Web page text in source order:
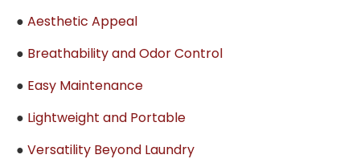
● Aesthetic Appeal
● Breathability and Odor Control
● Easy Maintenance
● Lightweight and Portable
● Versatility Beyond Laundry